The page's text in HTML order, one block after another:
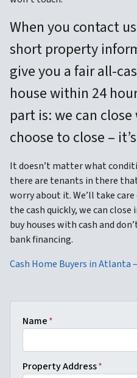
When you contact
short property
give you a fair all-
house within 24
part is: we can close
choose to close –
It doesn’t matter what
there are tenants in there
worry about it. We’ll take
the cash quickly, we can close
buy houses with cash and
bank financing.
Cash Home Buyers in Atlanta
Name*
Property Address*